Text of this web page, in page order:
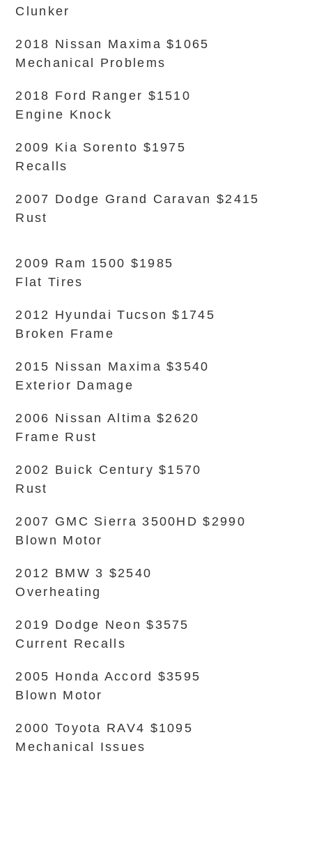
Clunker
2018 Nissan Maxima $1065
Mechanical Problems
2018 Ford Ranger $1510
Engine Knock
2009 Kia Sorento $1975
Recalls
2007 Dodge Grand Caravan $2415
Rust
2009 Ram 1500 $1985
Flat Tires
2012 Hyundai Tucson $1745
Broken Frame
2015 Nissan Maxima $3540
Exterior Damage
2006 Nissan Altima $2620
Frame Rust
2002 Buick Century $1570
Rust
2007 GMC Sierra 3500HD $2990
Blown Motor
2012 BMW 3 $2540
Overheating
2019 Dodge Neon $3575
Current Recalls
2005 Honda Accord $3595
Blown Motor
2000 Toyota RAV4 $1095
Mechanical Issues